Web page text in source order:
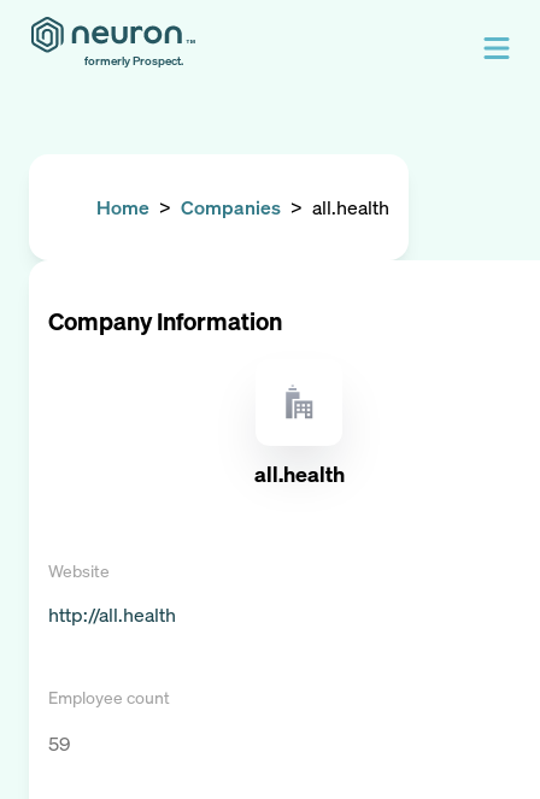
formerly Prospect.
Home > Companies > all.health
Company Information
all.health
Website
http://all.health
Employee count
59